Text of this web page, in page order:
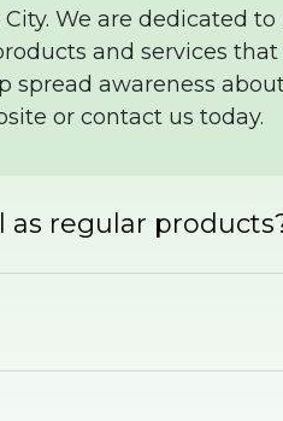
We are dedicated
and services
spread awareness
or contact us today.
as regular